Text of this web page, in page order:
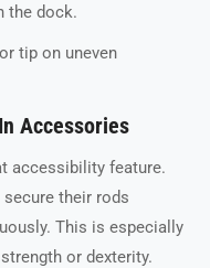
the dock.
tip on uneven
Accessories
accessibility feature.
their rods
This is especially
or dexterity.